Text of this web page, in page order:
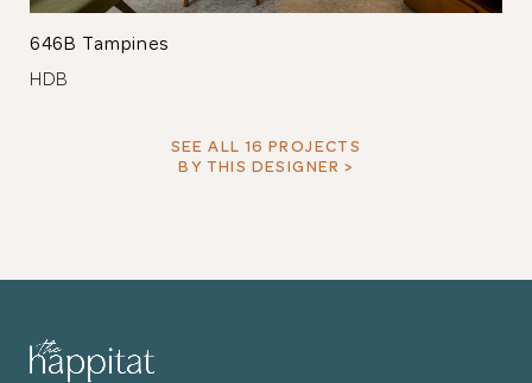
646B Tampines
HDB
SEE ALL 16 PROJECTS
BY THIS DESIGNER >